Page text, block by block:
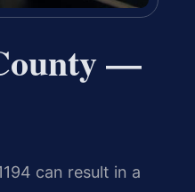
—
can result in a